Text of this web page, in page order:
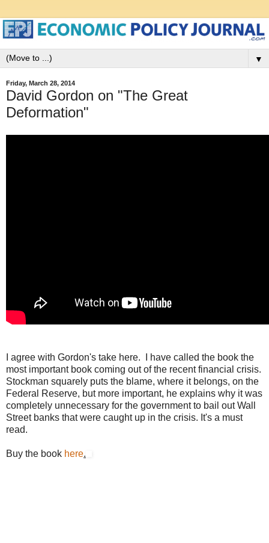
▼
Friday, March 28, 2014
David Gordon on "The Great
Deformation"
I agree with Gordon's take here. I have called the book the
most important book coming out of the recent financial crisis.
Stockman squarely puts the blame, where it belongs, on the
Federal Reserve, but more important, he explains why it was
completely unnecessary for the government to bail out Wall
Street banks that were caught up in the crisis. It's a must
read.
Buy the book here.